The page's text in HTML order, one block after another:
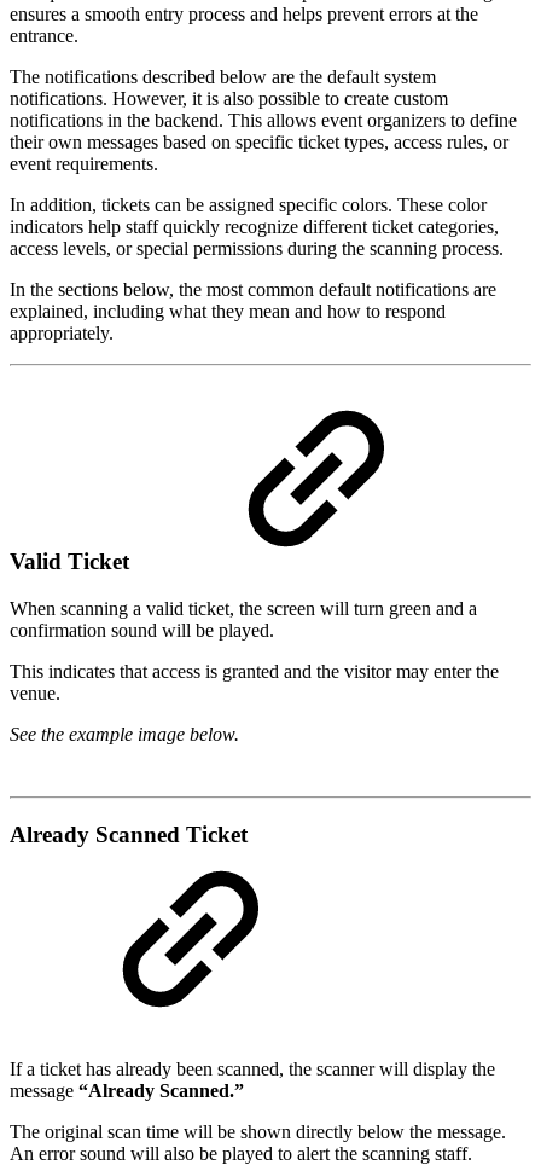
ensures a smooth entry process and helps prevent errors at the
entrance.
The notifications described below are the default system
notifications. However, it is also possible to create custom
notifications in the backend. This allows event organizers to define
their own messages based on specific ticket types, access rules, or
event requirements.
In addition, tickets can be assigned specific colors. These color
indicators help staff quickly recognize different ticket categories,
access levels, or special permissions during the scanning process.
In the sections below, the most common default notifications are
explained, including what they mean and how to respond
appropriately.
Valid Ticket
When scanning a valid ticket, the screen will turn green and a
confirmation sound will be played.
This indicates that access is granted and the visitor may enter the
venue.
See the example image below.
Already Scanned Ticket
If a ticket has already been scanned, the scanner will display the
message “Already Scanned.”
The original scan time will be shown directly below the message.
An error sound will also be played to alert the scanning staff.